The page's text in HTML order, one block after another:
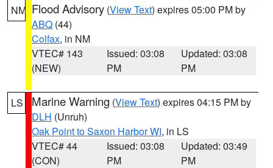
NM Flood Advisory (View Text) expires 05:00 PM by
ABQ (44)
Colfax, in NM
VTEC# 143
(NEW)
Issued: 03:08
PM
Updated: 03:08
PM
LS Marine Warning (View Text) expires 04:15 PM by
DLH (Unruh)
Oak Point to Saxon Harbor WI, in LS
VTEC# 44
(CON)
Issued: 03:08
PM
Updated: 03:49
PM